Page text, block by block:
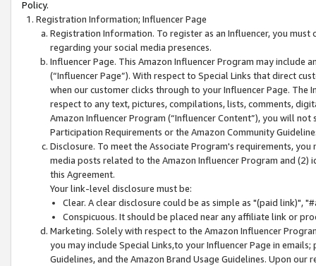
Policy.
Registration Information; Influencer Page
Registration Information. To register as an Influencer, you
regarding your social media presences.
Influencer Page. This Amazon Influencer Program may include
(“Influencer Page”). With respect to Special Links that direct
when our customer clicks through to your Influencer Page. The
respect to any text, pictures, compilations, lists, comments,
Amazon Influencer Program (“Influencer Content”), you will
Participation Requirements or the Amazon Community
Disclosure. To meet the Associate Program's requirements,
media posts related to the Amazon Influencer Program and
this Agreement.
Your link-level disclosure must be:
Clear. A clear disclosure could be as simple as "(paid link)",
Conspicuous. It should be placed near any affiliate link or
Marketing. Solely with respect to the Amazon Influencer
you may include Special Links,to your Influencer Page in
Guidelines, and the Amazon Brand Usage Guidelines. Upon